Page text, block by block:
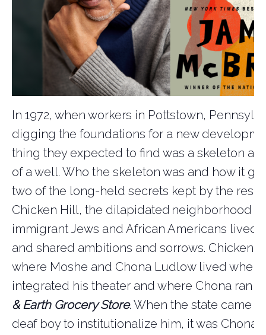
In 1972, when workers in Pottstown,
digging the foundations for a new
thing they expected to find was a skeleton at
of a well. Who the skeleton was and how it
two of the long-held secrets kept by the
Chicken Hill, the dilapidated neighborhood
immigrant Jews and African Americans lived
and shared ambitions and sorrows. Chicken
where Moshe and Chona Ludlow lived when
integrated his theater and where Chona ran
& Earth Grocery Store. When the state came
deaf boy to institutionalize him, it was Chona